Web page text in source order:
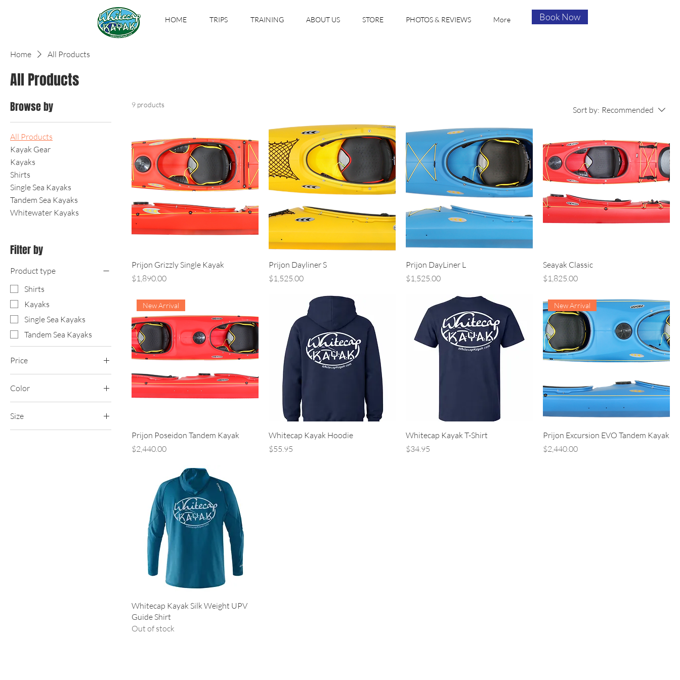
HOME TRIPS TRAINING ABOUT US STORE PHOTOS & REVIEWS More Book Now
Home All Products
All Products
Browse by
All Products
Kayak Gear
Kayaks
Shirts
Single Sea Kayaks
Tandem Sea Kayaks
Whitewater Kayaks
Filter by
Product type
Shirts
Kayaks
Single Sea Kayaks
Tandem Sea Kayaks
Price
$34 $2,440
Color
Size
9 products
Sort by: Recommended
Prijon Grizzly Single Kayak
Price
$1,890.00
Prijon Dayliner S
Price
$1,525.00
Prijon DayLiner L
Price
$1,525.00
Seayak Classic
Price
$1,825.00
New Arrival
Prijon Poseidon Tandem Kayak
Price
$2,440.00
Whitecap Kayak Hoodie
Price
$55.95
Whitecap Kayak T-Shirt
Price
$34.95
New Arrival
Prijon Excursion EVO Tandem Kayak
Price
$2,440.00
Whitecap Kayak Silk Weight UPV
Guide Shirt
Out of stock